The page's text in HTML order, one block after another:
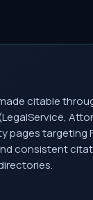
citable
pages targeting
consistent